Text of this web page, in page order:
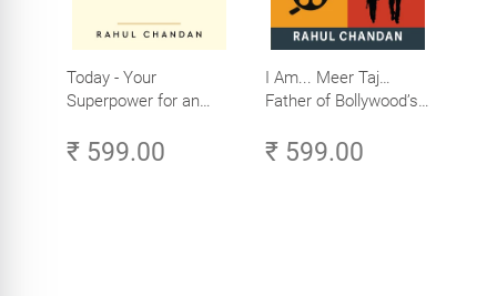
Today - Your
Superpower for an
Age of AI - Small
₹ 599.00
I Am... Meer Taj…
Father of Bollywood’s
₹ 599.00